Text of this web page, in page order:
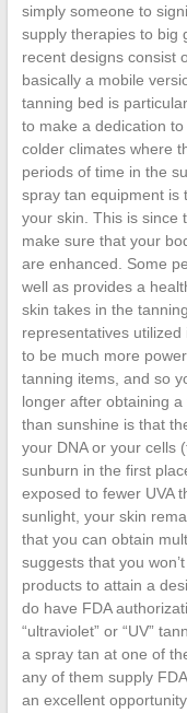
simply someone to
supply therapies to big
recent designs consist
basically a mobile
tanning bed is
to make a dedication
colder climates where
periods of time in the
spray tan equipment is
your skin. This is since
make sure that your
are enhanced. Some
well as provides a
skin takes in the
representatives
to be much more
tanning items, and so
longer after obtaining
than sunshine is that
your DNA or your cells
sunburn in the first
exposed to fewer UVA
sunlight, your skin
that you can obtain
suggests that you
products to attain a
do have FDA
“ultraviolet” or “UV”
a spray tan at one of
any of them supply
an excellent